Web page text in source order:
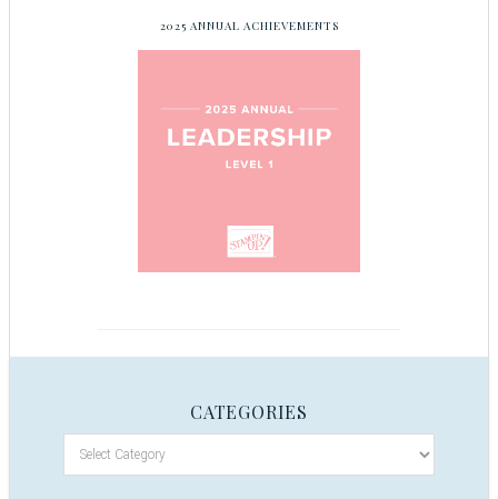
2025 ANNUAL ACHIEVEMENTS
CATEGORIES